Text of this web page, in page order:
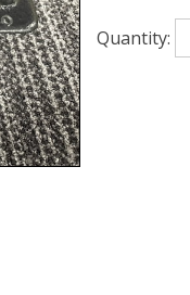
Quantity: